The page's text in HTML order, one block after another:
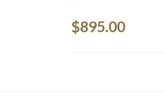
Stock:
$895.00